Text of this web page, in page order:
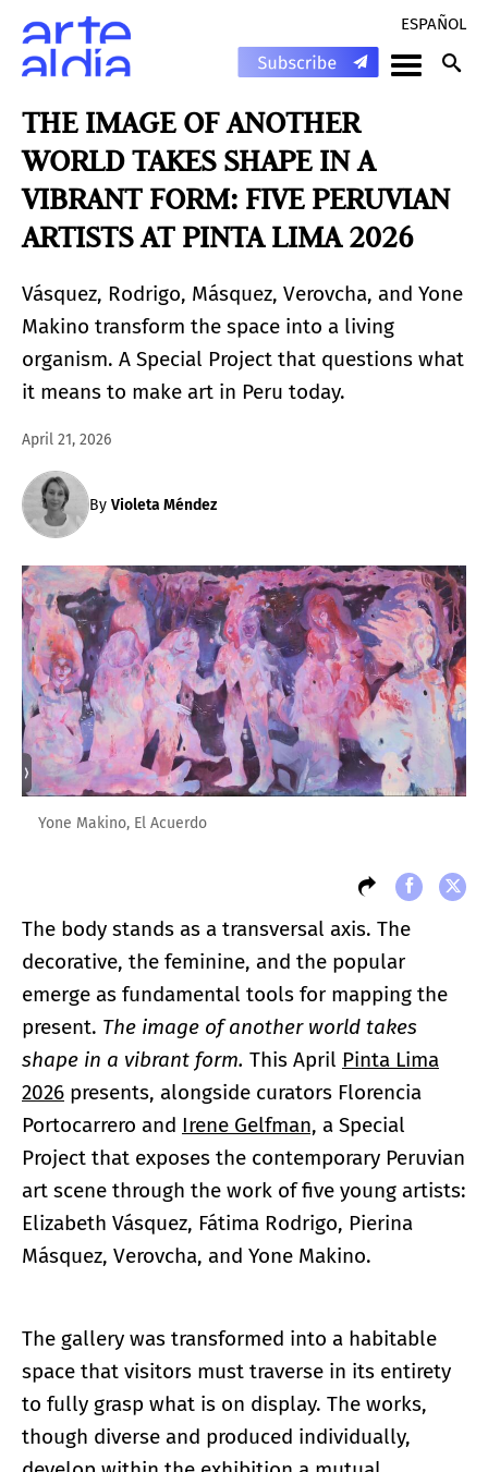
ESPAÑOL
THE IMAGE OF ANOTHER
WORLD TAKES SHAPE IN A
VIBRANT FORM: FIVE PERUVIAN
ARTISTS AT PINTA LIMA 2026
Vásquez, Rodrigo, Másquez, Verovcha, and Yone
Makino transform the space into a living
organism. A Special Project that questions what
it means to make art in Peru today.
April 21, 2026
By Violeta Méndez
Yone Makino, El Acuerdo
The body stands as a transversal axis. The
decorative, the feminine, and the popular
emerge as fundamental tools for mapping the
present. The image of another world takes
shape in a vibrant form. This April Pinta Lima
2026 presents, alongside curators Florencia
Portocarrero and Irene Gelfman, a Special
Project that exposes the contemporary Peruvian
art scene through the work of five young artists:
Elizabeth Vásquez, Fátima Rodrigo, Pierina
Másquez, Verovcha, and Yone Makino.
The gallery was transformed into a habitable
space that visitors must traverse in its entirety
to fully grasp what is on display. The works,
though diverse and produced individually,